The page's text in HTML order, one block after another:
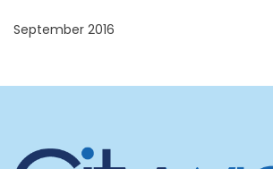
September 2016